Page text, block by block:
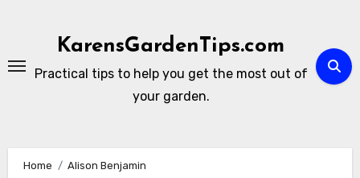
KarensGardenTips.com
Practical tips to help you get the most out of
your garden.
Home Alison Benjamin